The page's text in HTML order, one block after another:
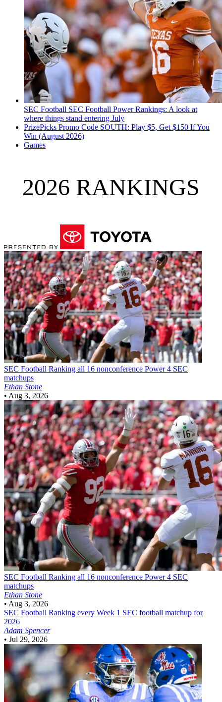
SEC Football SEC Football Power Rankings: A look at
where things stand entering July
PrizePicks Promo Code SOUTH: Play $5, Get $150 If You
Win (August 2026)
Games
2026 RANKINGS
SEC Football Ranking all 16 nonconference Power 4 SEC
matchups
Ethan Stone
• Aug 3, 2026
SEC Football Ranking all 16 nonconference Power 4 SEC
matchups
Ethan Stone
• Aug 3, 2026
SEC Football Ranking every Week 1 SEC football matchup for
2026
Adam Spencer
• Jul 29, 2026